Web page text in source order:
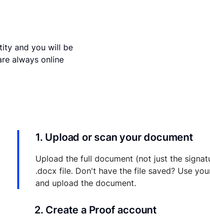
and you will be
always online
1. Upload or scan your document
Upload the full document (not just the
.docx file. Don't have the file saved? Use
and upload the document.
2. Create a Proof account